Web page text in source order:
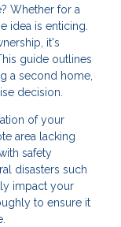
Whether for a
idea is enticing.
it's
guide outlines
a second home,
decision.
of your
area lacking
safety
disasters such
impact your
to ensure it